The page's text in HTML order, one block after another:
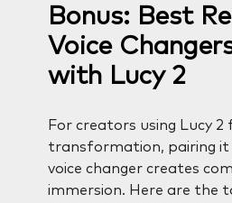
Bonus: Best
Voice
with Lucy 2
For creators using Lucy 2
transformation, pairing
voice changer creates
immersion. Here are the